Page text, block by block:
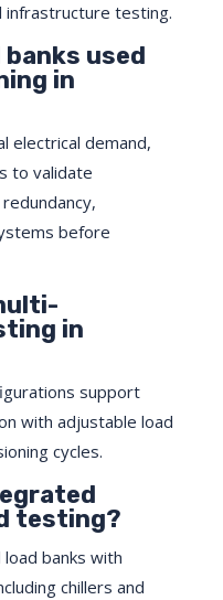
infrastructure testing.
banks used
in
electrical demand,
to validate
before
in
support
with adjustable load
cycles.
testing?
banks with
chillers and